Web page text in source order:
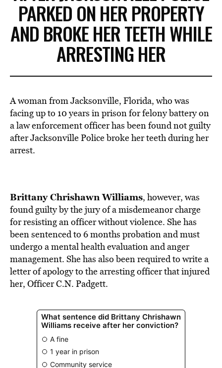
PARKED ON HER PROPERTY
AND BROKE HER TEETH WHILE
ARRESTING HER
A woman from Jacksonville, Florida, who was
facing up to 10 years in prison for felony battery on
a law enforcement officer has been found not guilty
after Jacksonville Police broke her teeth during her
arrest.
Brittany Chrishawn Williams, however, was
found guilty by the jury of a misdemeanor charge
for resisting an officer without violence. She has
been sentenced to 6 months probation and must
undergo a mental health evaluation and anger
management. She has also been required to write a
letter of apology to the arresting officer that injured
her, Officer C.N. Padgett.